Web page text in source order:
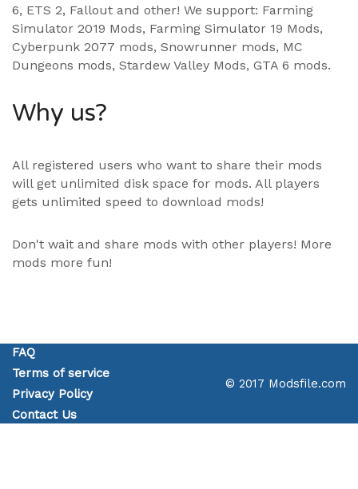
6, ETS 2, Fallout and other! We support: Farming
Simulator 2019 Mods, Farming Simulator 19 Mods,
Cyberpunk 2077 mods, Snowrunner mods, MC
Dungeons mods, Stardew Valley Mods, GTA 6 mods.
Why us?
All registered users who want to share their mods
will get unlimited disk space for mods. All players
gets unlimited speed to download mods!
Don't wait and share mods with other players! More
mods more fun!
FAQ
Terms of service
Privacy Policy
Contact Us
© 2017 Modsfile.com